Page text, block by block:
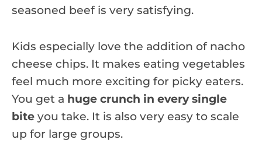
seasoned beef is very satisfying.
Kids especially love the addition of nacho
cheese chips. It makes eating vegetables
feel much more exciting for picky eaters.
You get a huge crunch in every single
bite you take. It is also very easy to scale
up for large groups.